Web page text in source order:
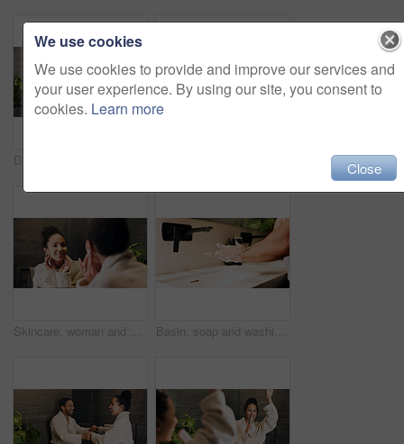
Skincare, woman and check face in mirror for hydration treatment, natural beauty or skin glow. Reflection, female person and happy with routine inspection for grooming, dermatology or results in home Basin, soap and washing hands with person in bathroom for hygiene, skincare or wellness. Cleaning, disinfection and foam with man at apartment sink to remove bacteria, dirt or germs for maintenance
We use cookies
We use cookies to provide and improve our services and
your user experience. By using our site, you consent to
cookies. Learn more
Close